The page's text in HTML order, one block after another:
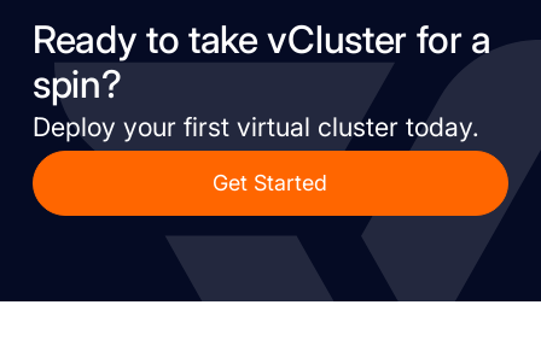
Ready to take vCluster for a
spin?
Deploy your first virtual cluster today.
Get Started